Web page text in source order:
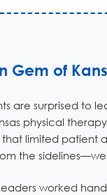
Gem of
are surprised to
physical
limited patient
the
worked